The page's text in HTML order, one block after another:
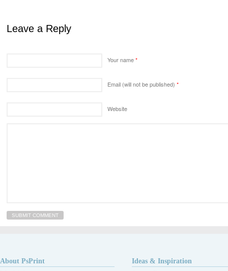
Leave a Reply
Your name*
Email (will not be published) *
Website
About PsPrint Ideas & Inspiration